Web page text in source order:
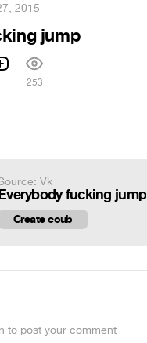
2015
jump
253
Vk
fucking jump
Create coub
to post your comment